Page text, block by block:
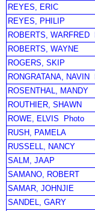
REYES, ERIC
REYES, PHILIP
ROBERTS, WARFRED
ROBERTS, WAYNE
ROGERS, SKIP
RONGRATANA, NAVIN
ROSENTHAL, MANDY
ROUTHIER, SHAWN
ROWE, ELVIS
Photo
RUSH, PAMELA
RUSSELL, NANCY
SALM, JAAP
SAMANO, ROBERT
SAMAR, JOHNJIE
SANDEL, GARY